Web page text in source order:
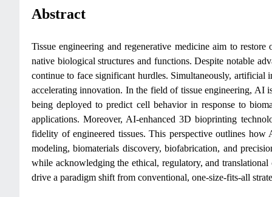
Abstract
Tissue engineering and regenerative medicine aim to
native biological structures and functions. Despite notable
continue to face significant hurdles. Simultaneously,
accelerating innovation. In the field of tissue engineering, AI
being deployed to predict cell behavior in response to
applications. Moreover, AI-enhanced 3D bioprinting
fidelity of engineered tissues. This perspective outlines how
modeling, biomaterials discovery, biofabrication, and
while acknowledging the ethical, regulatory, and
drive a paradigm shift from conventional, one-size-fits-all